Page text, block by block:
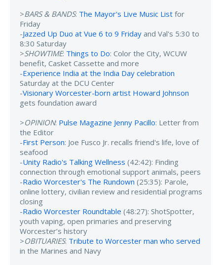
>BARS & BANDS: The Mayor's Live Music List for
Friday
-Jazzed Up Duo at Vue 6 to 9 Friday and Val's 5:30 to
8:30 Saturday
>SHOWTIME: Things to Do: Color the City, WCUW
benefit, Casket Cassette and more
-Experience India at the India Day celebration
Saturday at the DCU Center
-Visionary Worcester-born artist Howard Johnson
gets foundation award
>OPINION: Pulse Magazine Jenny Pacillo: Letter from
the Editor
-First Person: Joe Fusco Jr. recalls friend's life, love of
seafood
-Unity Radio's Talking Wellness (42:42): Finding
connection through emotional support animals, peers
-Radio Worcester's The Rundown (25:35): Parole,
online lottery, civilian review and residential programs
closing
-Radio Worcester Roundtable (48:27): ShotSpotter,
youth vaping, open primaries and preserving
Worcester’s history
>OBITUARIES: Tribute to Worcester man who served
in the Marines and Navy